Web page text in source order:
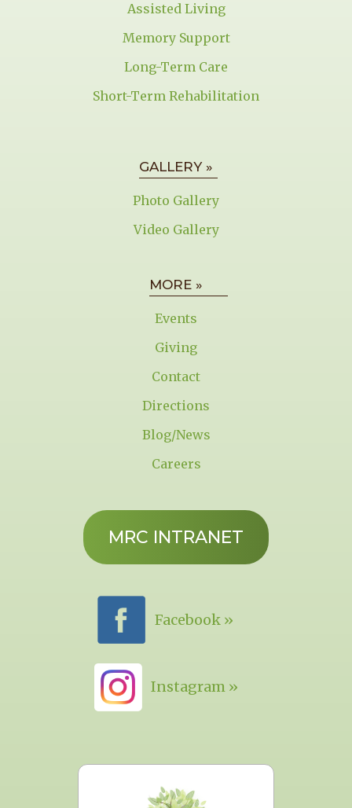
Assisted Living
Memory Support
Long-Term Care
Short-Term Rehabilitation
GALLERY »
Photo Gallery
Video Gallery
MORE »
Events
Giving
Contact
Directions
Blog/News
Careers
MRC INTRANET
Facebook »
Instagram »